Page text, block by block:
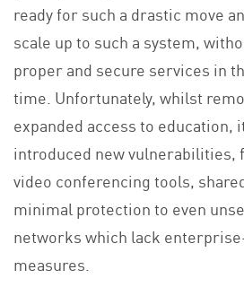
ready for such a drastic move
scale up to such a system,
proper and secure services in
time. Unfortunately, whilst
expanded access to education,
introduced new vulnerabilities,
video conferencing tools,
minimal protection to even
networks which lack
measures.